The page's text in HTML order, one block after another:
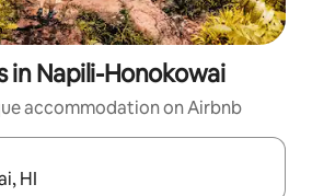
in Napili-Honokowai
accommodation on Airbnb
navigate with the up and down